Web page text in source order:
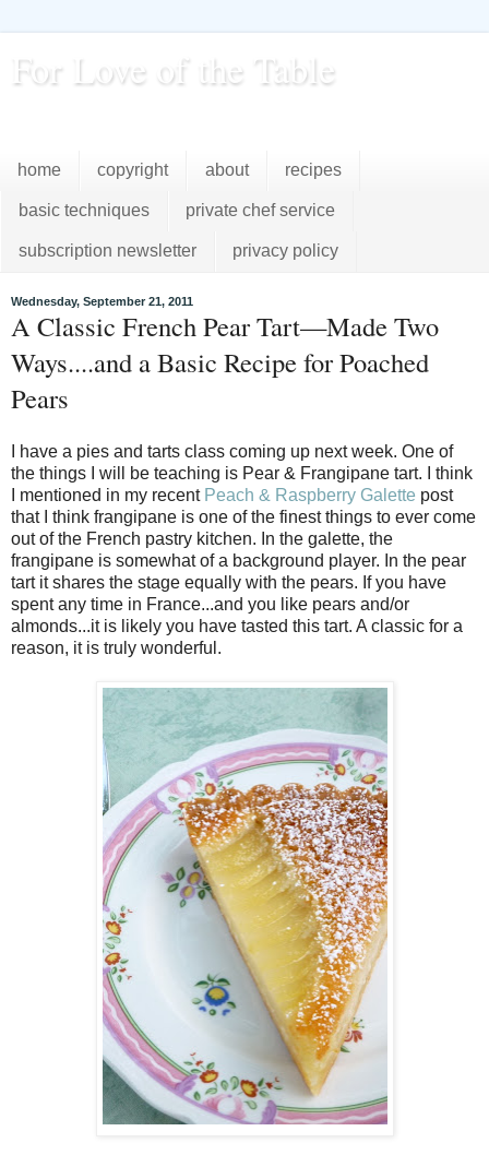
For Love of the Table
home copyright about recipes
basic techniques private chef service
subscription newsletter privacy policy
Wednesday, September 21, 2011
A Classic French Pear Tart—Made Two
Ways....and a Basic Recipe for Poached
Pears
I have a pies and tarts class coming up next week. One of
the things I will be teaching is Pear & Frangipane tart. I think
I mentioned in my recent Peach & Raspberry Galette post
that I think frangipane is one of the finest things to ever come
out of the French pastry kitchen. In the galette, the
frangipane is somewhat of a background player. In the pear
tart it shares the stage equally with the pears. If you have
spent any time in France...and you like pears and/or
almonds...it is likely you have tasted this tart. A classic for a
reason, it is truly wonderful.